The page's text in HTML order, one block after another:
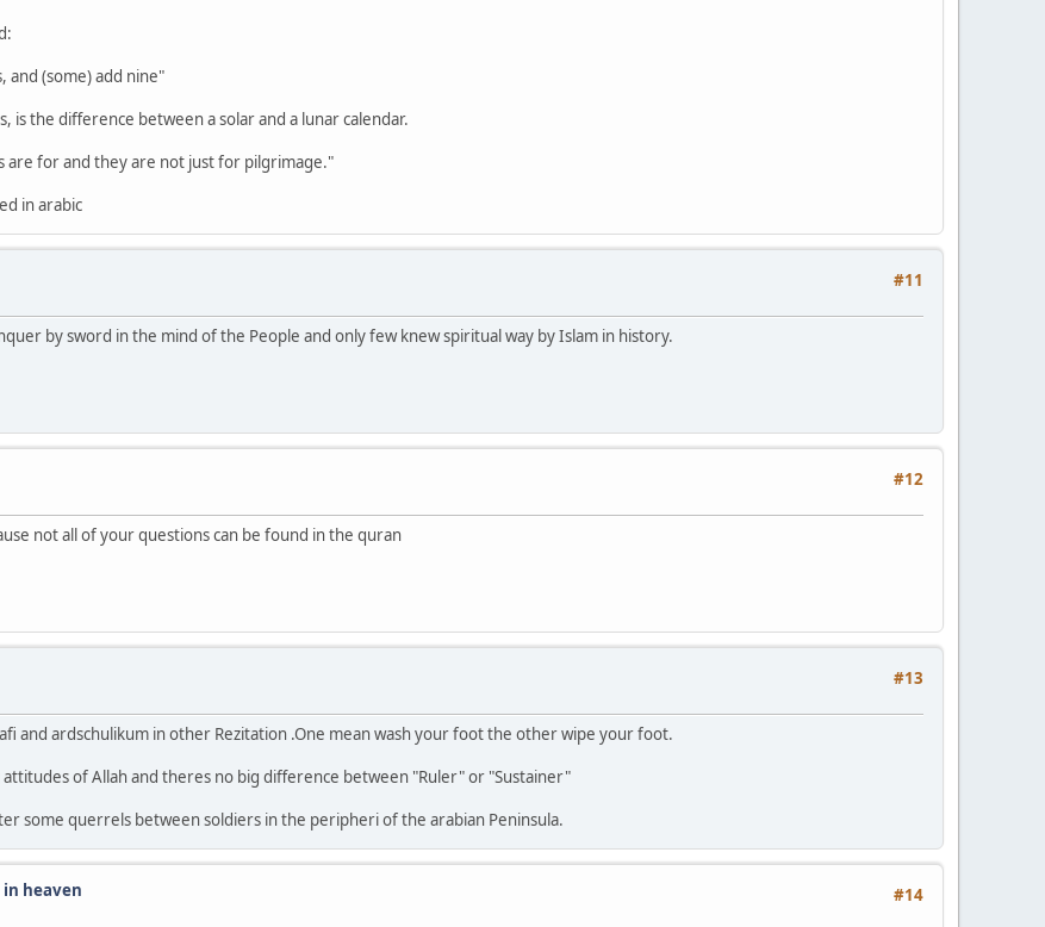
and (some) add nine"
the difference between a solar and a lunar calendar.
are for and they are not just for pilgrimage."
in arabic
#11
by sword in the mind of the People and only few knew spiritual way by Islam in history.
#12
not all of your questions can be found in the quran
#13
and ardschulikum in other Rezitation .One mean wash your foot the other wipe your foot.
of Allah and theres no big difference between "Ruler" or "Sustainer"
some querrels between soldiers in the peripheri of the arabian Peninsula.
#14
heaven